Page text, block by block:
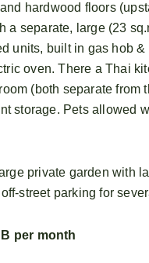
hardwood floors
a separate, large (23
units, built in gas hob &
oven. There a Thai
(both separate from
storage. Pets allowed
private garden with
street parking for
per month